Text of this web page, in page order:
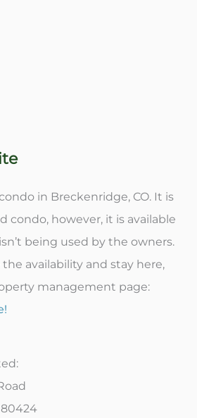
in Breckenridge, CO. It is
condo, however, it is available
being used by the owners.
the availability and stay here,
management page: